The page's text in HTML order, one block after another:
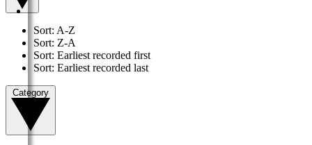
CONTACT
Sort: A-Z
Sort: Z-A
Sort: Earliest recorded first
Sort: Earliest recorded last
Category